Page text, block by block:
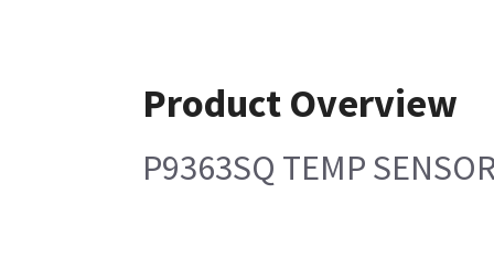
Product Overview
P9363SQ TEMP